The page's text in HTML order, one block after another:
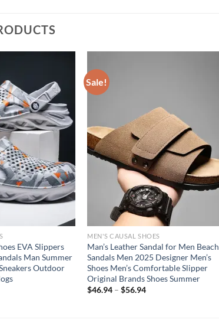
EVA Slippers
Man Summer
Outdoor
Sale!
MEN'S CAUSAL SHOES
Man’s Leather Sandal for Men Beach
Sandals Men 2025 Designer Men’s
Shoes Men’s Comfortable Slipper
Original Brands Shoes Summer
$46.94 –$56.94